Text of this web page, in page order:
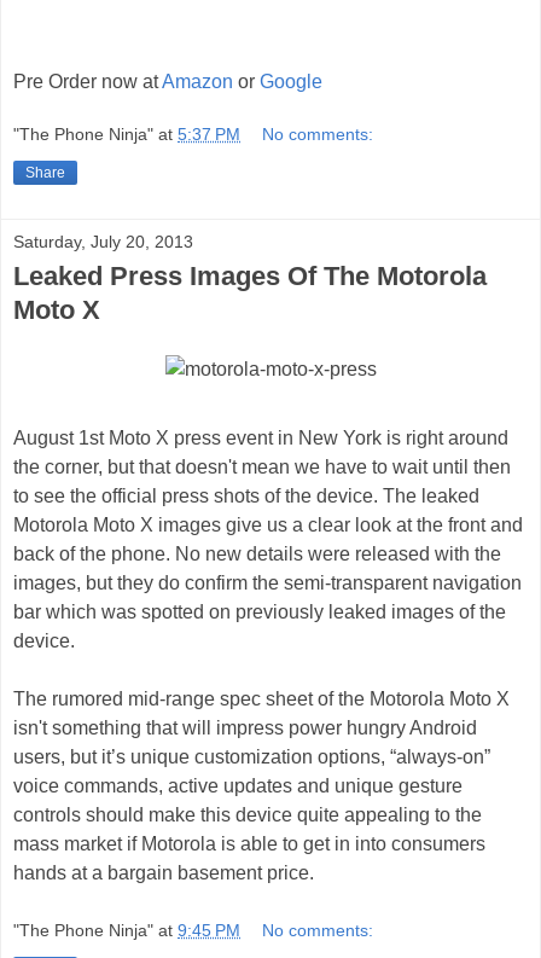
Pre Order now atAmazon or Google
"The Phone Ninja" at 5:37 PM No comments:
Share
Saturday, July 20, 2013
Leaked Press Images Of The Motorola
Moto X
August 1st Moto X press event in New York is right around
the corner, but that doesn't mean we have to wait until then
to see the official press shots of the device. The leaked
Motorola Moto X images give us a clear look at the front and
back of the phone. No new details were released with the
images, but they do confirm the semi-transparent navigation
bar which was spotted on previously leaked images of the
device.
The rumored mid-range spec sheet of the Motorola Moto X
isn't something that will impress power hungry Android
users, but it’s unique customization options, “always-on”
voice commands, active updates and unique gesture
controls should make this device quite appealing to the
mass market if Motorola is able to get in into consumers
hands at a bargain basement price.
"The Phone Ninja" at 9:45 PM No comments: